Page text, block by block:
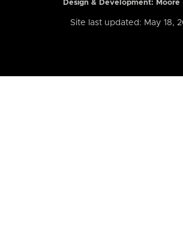
Design & Development: Moore
Site last updated: May 18,